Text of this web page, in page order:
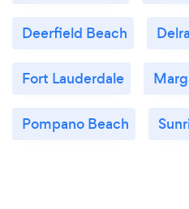
Deerfield Beach
Fort Lauderdale
Pompano Beach